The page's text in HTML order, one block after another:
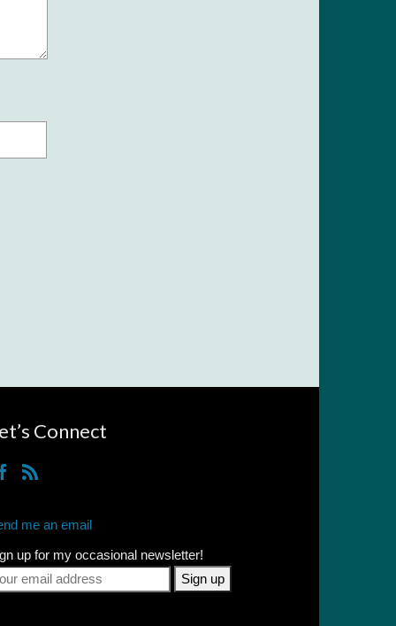
Connect
me an email
up for my occasional newsletter!